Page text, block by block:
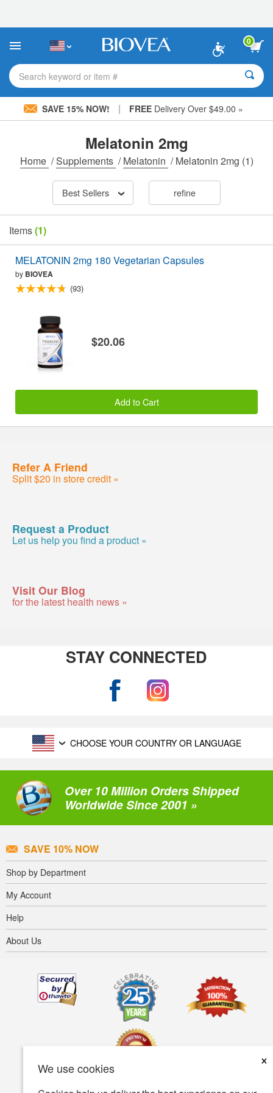
This
includes
accessibility
system.
0
Search keyword or item #
SAVE 15% NOW! | FREE Delivery Over $49.00 »
We use cookies
×
Melatonin 2mg
Home /Supplements /Melatonin /Melatonin 2mg (1)
Best Sellers refine
Items(1)
MELATONIN 2mg 180 Vegetarian Capsules
by BIOVEA
(93)
$20.06
Add to Cart
Refer A Friend
Split $20 in store credit »
Request a Product
Let us help you find a product »
Visit Our Blog
for the latest health news »
STAY CONNECTED
CHOOSE YOUR COUNTRY OR LANGUAGE
Over 10 Million Orders Shipped
Worldwide Since 2001 »
SAVE 10% NOW
Shop by Department
My Account
Help
About Us